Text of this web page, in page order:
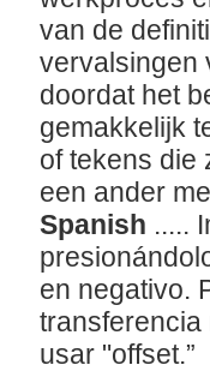
van de
vervalsingen
doordat het
gemakkelijk
of tekens die
een ander
Spanish .....
en negativo.
transferencia
usar "offset.”